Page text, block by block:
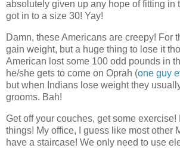
absolutely given up any hope of fitting in
got in to a size 30! Yay!
Damn, these Americans are creepy! For
gain weight, but a huge thing to lose it
American lost some 100 odd pounds in
he/she gets to come on Oprah (one guy
but when Indians lose weight they
grooms. Bah!
Get off your couches, get some exercise!
things! My office, I guess like most other
have a staircase! We only need to use